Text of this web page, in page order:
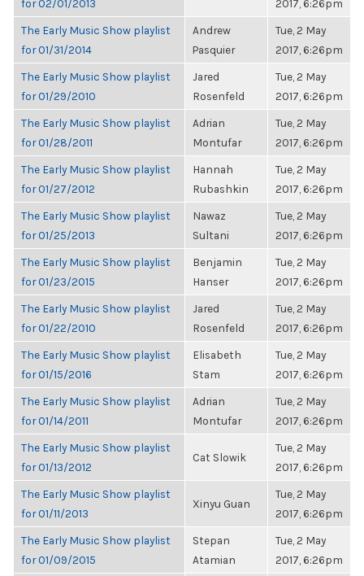
for 02/01/2013
2017, 6:26pm
The Early Music Show playlist
for 01/31/2014
Andrew
Pasquier
Tue, 2 May
2017, 6:26pm
The Early Music Show playlist
for 01/29/2010
Jared
Rosenfeld
Tue, 2 May
2017, 6:26pm
The Early Music Show playlist
for 01/28/2011
Adrian
Montufar
Tue, 2 May
2017, 6:26pm
The Early Music Show playlist
for 01/27/2012
Hannah
Rubashkin
Tue, 2 May
2017, 6:26pm
The Early Music Show playlist
for 01/25/2013
Nawaz
Sultani
Tue, 2 May
2017, 6:26pm
The Early Music Show playlist
for 01/23/2015
Benjamin
Hanser
Tue, 2 May
2017, 6:26pm
The Early Music Show playlist
for 01/22/2010
Jared
Rosenfeld
Tue, 2 May
2017, 6:26pm
The Early Music Show playlist
for 01/15/2016
Elisabeth
Stam
Tue, 2 May
2017, 6:26pm
The Early Music Show playlist
for 01/14/2011
Adrian
Montufar
Tue, 2 May
2017, 6:26pm
The Early Music Show playlist
for 01/13/2012
Cat Slowik
Tue, 2 May
2017, 6:26pm
The Early Music Show playlist
for 01/11/2013
Xinyu Guan
Tue, 2 May
2017, 6:26pm
The Early Music Show playlist
for 01/09/2015
Stepan
Atamian
Tue, 2 May
2017, 6:26pm